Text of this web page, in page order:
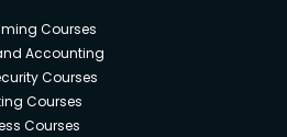
Courses
Accounting
Courses
Courses
Courses